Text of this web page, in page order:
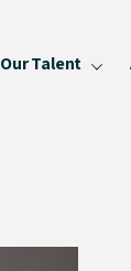
Our Talent